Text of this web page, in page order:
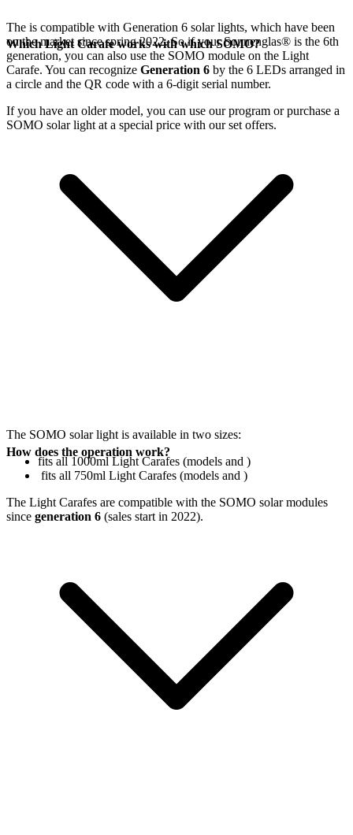
The is compatible with Generation 6 solar lights, which have been
on the market since spring 2022. So if your Sonnenglas® is the 6th
generation, you can also use the SOMO module on the Light
Carafe. You can recognize Generation 6 by the 6 LEDs arranged in
a circle and the QR code with a 6-digit serial number.
If you have an older model, you can use ourprogram or purchase a
SOMO solar light at a special price with our set offers.
Which Light Carafe works with which SOMO?
The SOMO solar light is available in two sizes:
fits all 1000ml Light Carafes (models and )
fits all 750ml Light Carafes (models and )
The Light Carafes are compatible with the SOMO solar modules
since generation 6 (sales start in 2022).
How does the operation work?